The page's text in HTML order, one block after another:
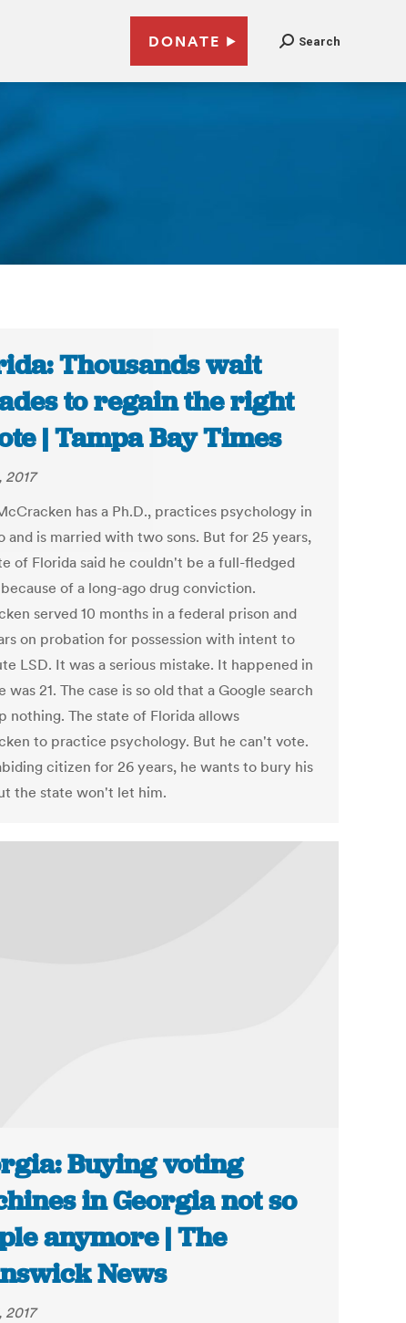
DONATE Search
Thousands wait
to regain the right
| Tampa Bay Times
2017
has a Ph.D., practices psychology in
and is married with two sons. But for 25 years,
of Florida said he couldn't be a full-fledged
of a long-ago drug conviction.
served 10 months in a federal prison and
on probation for possession with intent to
LSD. It was a serious mistake. It happened in
was 21. The case is so old that a Google search
nothing. The state of Florida allows
to practice psychology. But he can't vote.
citizen for 26 years, he wants to bury his
the state won't let him.
Buying voting
in Georgia not so
anymore | The
News
2017